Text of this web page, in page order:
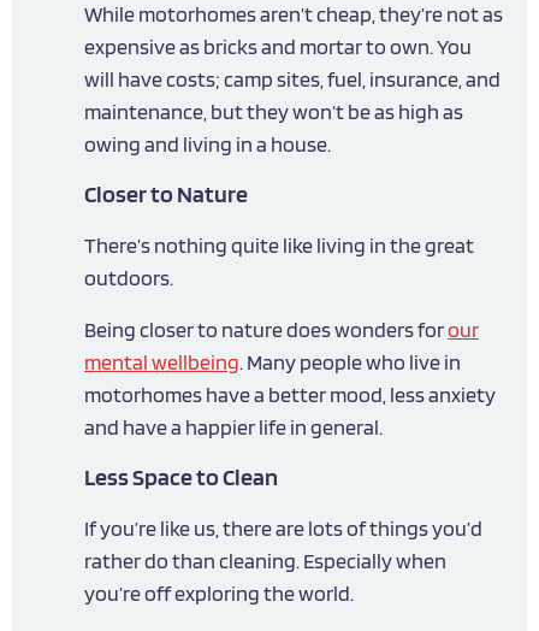
While motorhomes aren’t cheap, they’re not as
expensive as bricks and mortar to own. You
will have costs; camp sites, fuel, insurance, and
maintenance, but they won’t be as high as
owing and living in a house.
Closer to Nature
There’s nothing quite like living in the great
outdoors.
Being closer to nature does wonders forour
mental wellbeing. Many people who live in
motorhomes have a better mood, less anxiety
and have a happier life in general.
Less Space to Clean
If you’re like us, there are lots of things you’d
rather do than cleaning. Especially when
you’re off exploring the world.